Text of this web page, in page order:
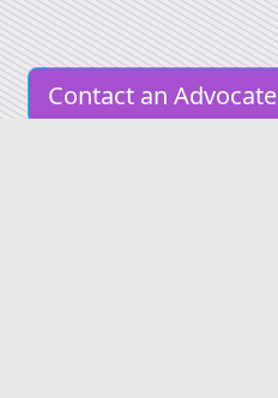
Contact an Advocate